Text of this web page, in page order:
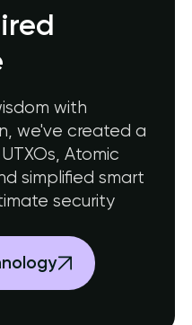
with
we've created a
Atomic
simplified smart
security